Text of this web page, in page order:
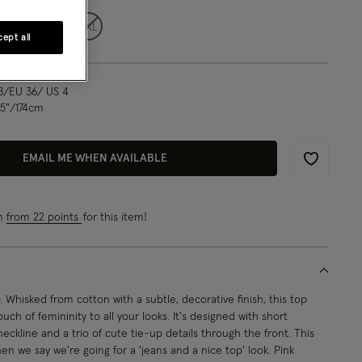
XXL
EU 36/ US 4
174cm
EMAIL ME WHEN AVAILABLE
Wishlist
from 22 points for this item!
. Whisked from cotton with a subtle, decorative finish, this top
of femininity to all your looks. It's designed with short
and a trio of cute tie-up details through the front. This
we say we're going for a 'jeans and a nice top' look. Pink
all